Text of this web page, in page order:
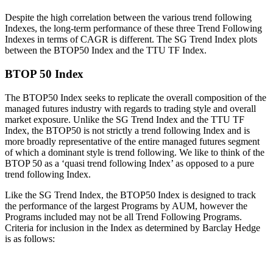
Despite the high correlation between the various trend following
Indexes, the long-term performance of these three Trend Following
Indexes in terms of CAGR is different. The SG Trend Index plots
between the BTOP50 Index and the TTU TF Index.
BTOP 50 Index
The BTOP50 Index seeks to replicate the overall composition of the
managed futures industry with regards to trading style and overall
market exposure. Unlike the SG Trend Index and the TTU TF
Index, the BTOP50 is not strictly a trend following Index and is
more broadly representative of the entire managed futures segment
of which a dominant style is trend following. We like to think of the
BTOP 50 as a ‘quasi trend following Index’ as opposed to a pure
trend following Index.
Like the SG Trend Index, the BTOP50 Index is designed to track
the performance of the largest Programs by AUM, however the
Programs included may not be all Trend Following Programs.
Criteria for inclusion in the Index as determined by Barclay Hedge
is as follows: